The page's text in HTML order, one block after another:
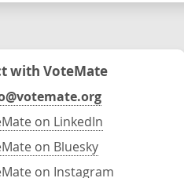
with VoteMate
on LinkedIn
on Bluesky
on Instagram